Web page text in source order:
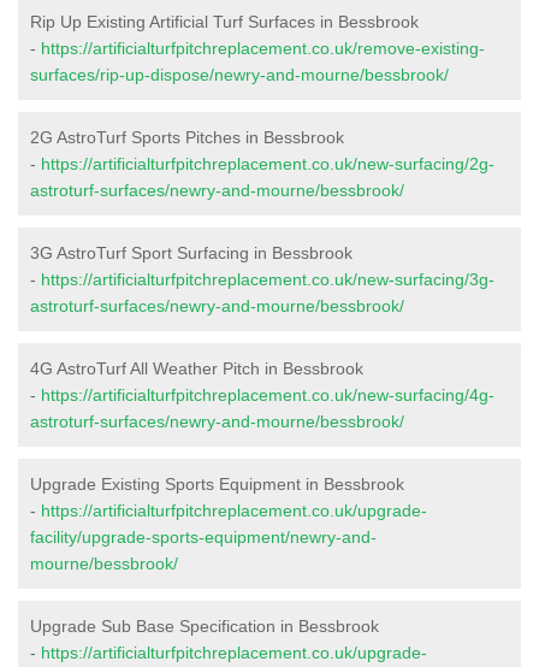
Rip Up Existing Artificial Turf Surfaces in Bessbrook
- https://artificialturfpitchreplacement.co.uk/remove-existing-
surfaces/rip-up-dispose/newry-and-mourne/bessbrook/
2G AstroTurf Sports Pitches in Bessbrook
- https://artificialturfpitchreplacement.co.uk/new-surfacing/2g-
astroturf-surfaces/newry-and-mourne/bessbrook/
3G AstroTurf Sport Surfacing in Bessbrook
- https://artificialturfpitchreplacement.co.uk/new-surfacing/3g-
astroturf-surfaces/newry-and-mourne/bessbrook/
4G AstroTurf All Weather Pitch in Bessbrook
- https://artificialturfpitchreplacement.co.uk/new-surfacing/4g-
astroturf-surfaces/newry-and-mourne/bessbrook/
Upgrade Existing Sports Equipment in Bessbrook
- https://artificialturfpitchreplacement.co.uk/upgrade-
facility/upgrade-sports-equipment/newry-and-
mourne/bessbrook/
Upgrade Sub Base Specification in Bessbrook
- https://artificialturfpitchreplacement.co.uk/upgrade-